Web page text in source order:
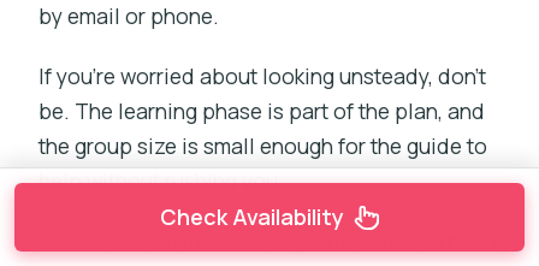
by email or phone.
If you’re worried about looking unsteady, don’t
be. The learning phase is part of the plan, and
the group size is small enough for the guide to
help without rushing you.
Check Availability